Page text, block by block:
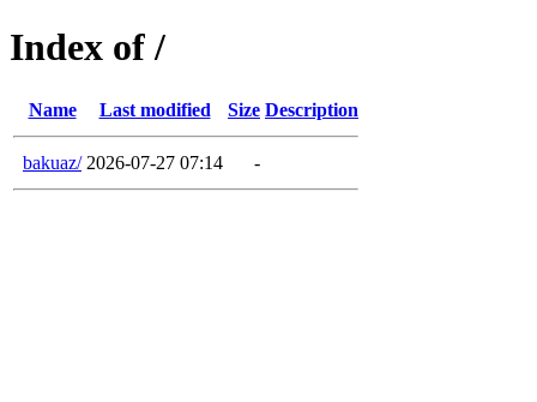
Index of /
Name Last modified Size Description
bakuaz/ 2026-07-27 07:14 -